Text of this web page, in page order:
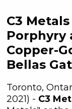
C3
Porphyry
Copper-
Bellas
Toronto,
2021) - C3